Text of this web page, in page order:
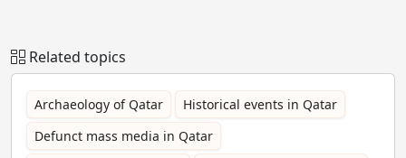
Related topics
Archaeology of Qatar
Historical events in Qatar
Defunct mass media in Qatar